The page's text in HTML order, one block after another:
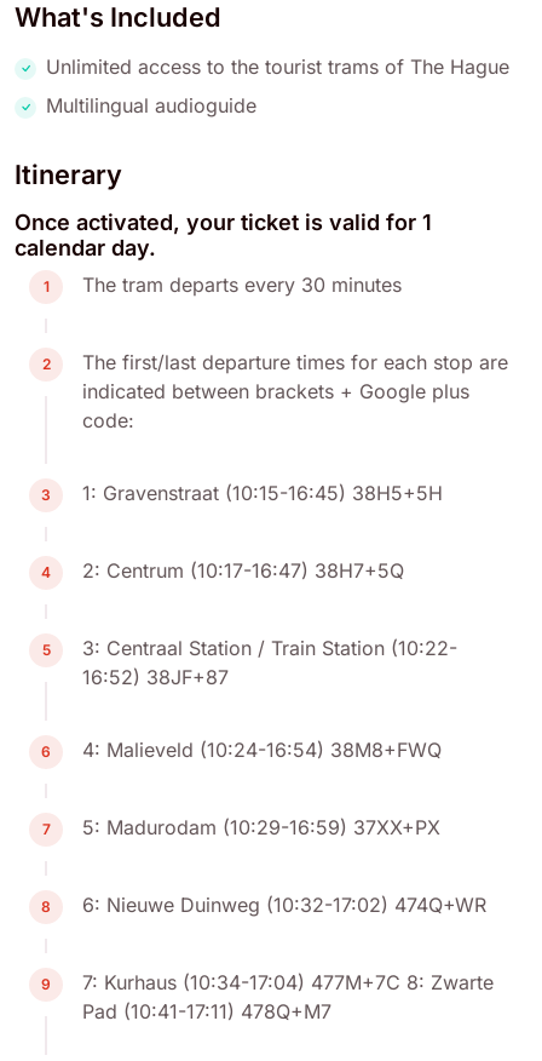
What's Included
Unlimited access to the tourist trams of The Hague
Multilingual audioguide
Itinerary
Once activated, your ticket is valid for 1
calendar day.
1 The tram departs every 30 minutes
2
The first/last departure times for each stop are
indicated between brackets + Google plus
code:
3 1: Gravenstraat (10:15-16:45) 38H5+5H
4 2: Centrum (10:17-16:47) 38H7+5Q
5
3: Centraal Station / Train Station (10:22-
16:52) 38JF+87
6 4: Malieveld (10:24-16:54) 38M8+FWQ
7 5: Madurodam (10:29-16:59) 37XX+PX
8 6: Nieuwe Duinweg (10:32-17:02) 474Q+WR
9
7: Kurhaus (10:34-17:04) 477M+7C 8: Zwarte
Pad (10:41-17:11) 478Q+M7